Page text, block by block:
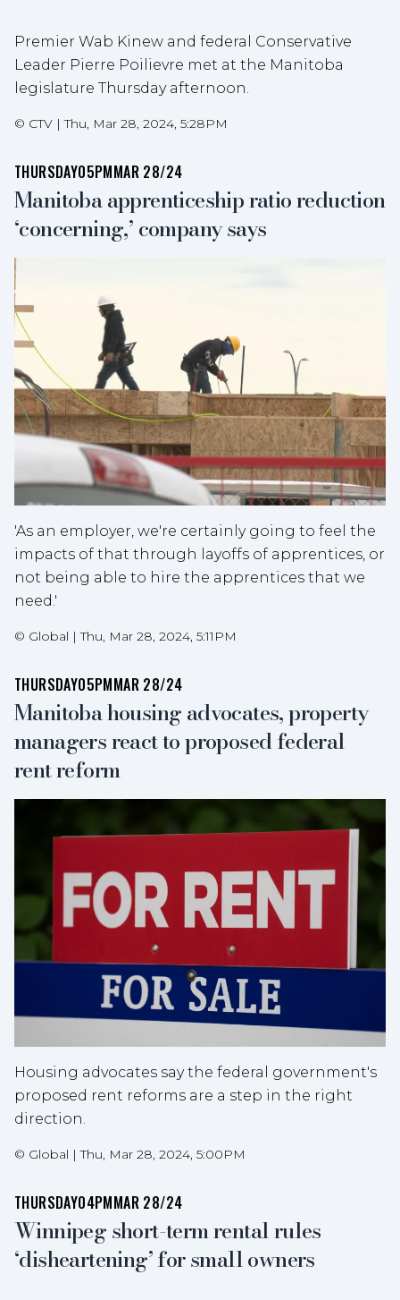
Premier Wab Kinew and federal Conservative
Leader Pierre Poilievre met at the Manitoba
legislature Thursday afternoon.
© CTV |Thu, Mar 28, 2024, 5:28PM
THURSDAY05PMMAR 28/24
Manitoba apprenticeship ratio reduction
‘concerning,’ company says
'As an employer, we're certainly going to feel the
impacts of that through layoffs of apprentices, or
not being able to hire the apprentices that we
need.'
© Global |Thu, Mar 28, 2024, 5:11PM
THURSDAY05PMMAR 28/24
Manitoba housing advocates, property
managers react to proposed federal
rent reform
Housing advocates say the federal government's
proposed rent reforms are a step in the right
direction.
© Global |Thu, Mar 28, 2024, 5:00PM
THURSDAY04PMMAR 28/24
Winnipeg short-term rental rules
‘disheartening’ for small owners